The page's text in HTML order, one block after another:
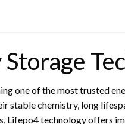
one of the most trusted
stable chemistry, long
Lifepo4 technology offers